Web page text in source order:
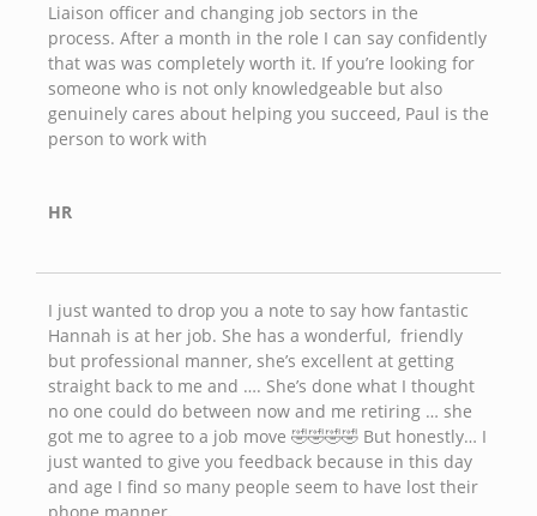
Liaison officer and changing job sectors in the
process. After a month in the role I can say confidently
that was was completely worth it. If you’re looking for
someone who is not only knowledgeable but also
genuinely cares about helping you succeed, Paul is the
person to work with
HR
I just wanted to drop you a note to say how fantastic
Hannah is at her job. She has a wonderful, friendly
but professional manner, she’s excellent at getting
straight back to me and …. She’s done what I thought
no one could do between now and me retiring … she
got me to agree to a job move 🤣🤣🤣🤣 But honestly… I
just wanted to give you feedback because in this day
and age I find so many people seem to have lost their